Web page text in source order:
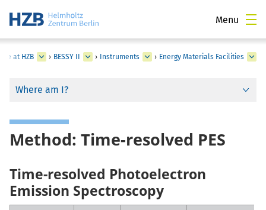
Menu
at HZB › BESSY II › Instruments › Energy Materials Facilities
Where am I?
Method: Time-resolved PES
Time-resolved Photoelectron
Emission Spectroscopy